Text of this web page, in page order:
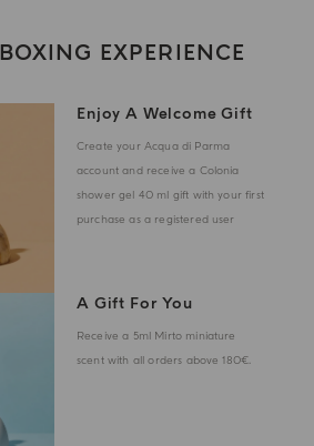
EXPERIENCE
Enjoy A Welcome Gift
Create your Acqua di Parma
account and receive a Colonia
shower gel 40 ml gift with your first
purchase as a registered user
A Gift For You
Receive a 5ml Mirto miniature
scent with all orders above 180€.